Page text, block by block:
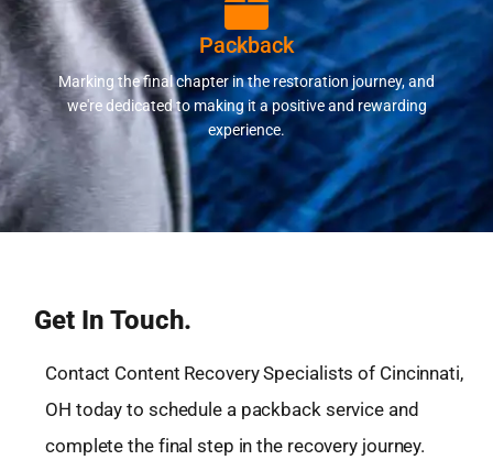
Packback
Marking the final chapter in the restoration journey, and
we're dedicated to making it a positive and rewarding
experience.
Get In Touch.
Contact Content Recovery Specialists of Cincinnati,
OH today to schedule a packback service and
complete the final step in the recovery journey.